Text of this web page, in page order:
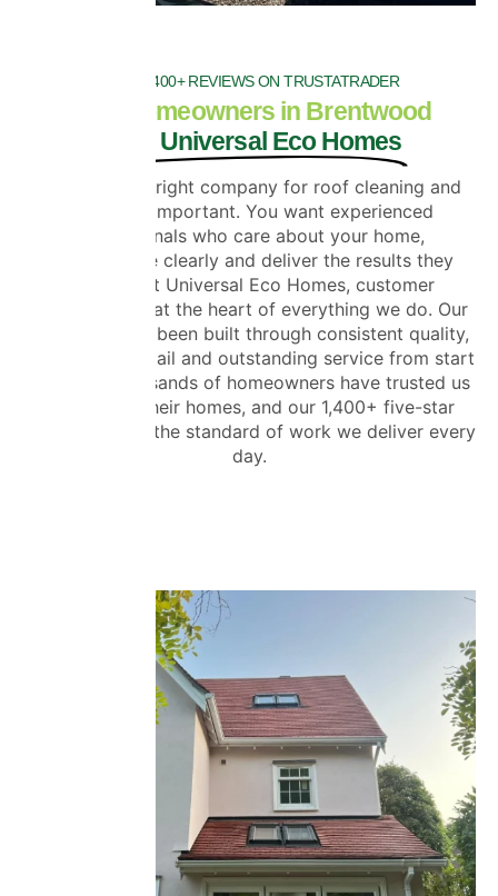
OVER 1400+ REVIEWS ON TRUSTATRADER
Why Homeowners in Brentwood
Trust Universal Eco Homes
Choosing the right company for roof cleaning and
coating is important. You want experienced
professionals who care about your home,
communicate clearly and deliver the results they
promise. At Universal Eco Homes, customer
satisfaction is at the heart of everything we do. Our
reputation has been built through consistent quality,
attention to detail and outstanding service from start
to finish. Thousands of homeowners have trusted us
to improve their homes, and our 1,400+ five-star
reviews reflect the standard of work we deliver every
day.